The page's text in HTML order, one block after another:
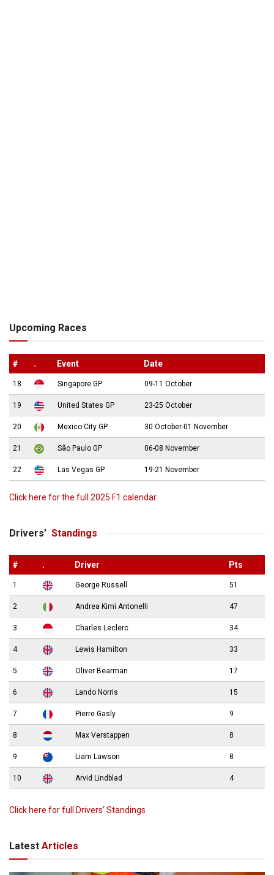
Upcoming Races
# . Event Date
18 Singapore GP 09-11 October
19 United States GP 23-25 October
20 Mexico City GP 30 October-01 November
21 São Paulo GP 06-08 November
22 Las Vegas GP 19-21 November
Click here for the full 2025 F1 calendar
Drivers’ Standings
# . Driver Pts
1 George Russell 51
2 Andrea Kimi Antonelli 47
3 Charles Leclerc 34
4 Lewis Hamilton 33
5 Oliver Bearman 17
6 Lando Norris 15
7 Pierre Gasly 9
8 Max Verstappen 8
9 Liam Lawson 8
10 Arvid Lindblad 4
Click here for full Drivers’ Standings
Latest Articles